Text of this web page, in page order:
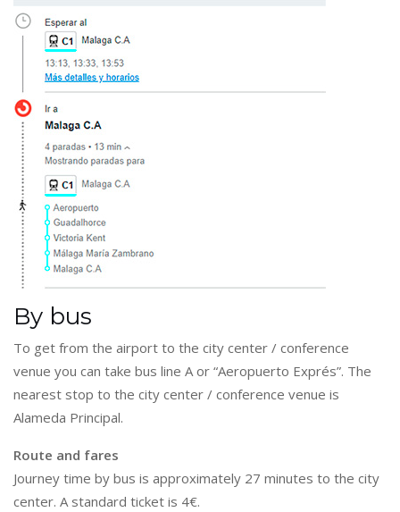
By bus
To get from the airport to the city center / conference
venue you can take bus line A or “Aeropuerto Exprés”. The
nearest stop to the city center / conference venue is
Alameda Principal.
Route and fares
Journey time by bus is approximately 27 minutes to the city
center. A standard ticket is 4€.